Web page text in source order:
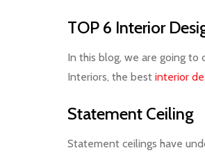
TOP 6 Interior
In this blog, we are going
Interiors, the best interior
Statement Ceiling
Statement ceilings have